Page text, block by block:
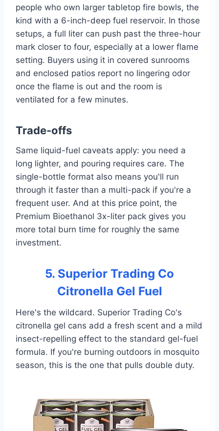
people who own larger tabletop fire bowls, the
kind with a 6-inch-deep fuel reservoir. In those
setups, a full liter can push past the three-hour
mark closer to four, especially at a lower flame
setting. Buyers using it in covered sunrooms
and enclosed patios report no lingering odor
once the flame is out and the room is
ventilated for a few minutes.
Trade-offs
Same liquid-fuel caveats apply: you need a
long lighter, and pouring requires care. The
single-bottle format also means you'll run
through it faster than a multi-pack if you're a
frequent user. And at this price point, the
Premium Bioethanol 3x-liter pack gives you
more total burn time for roughly the same
investment.
5. Superior Trading Co
Citronella Gel Fuel
Here's the wildcard. Superior Trading Co's
citronella gel cans add a fresh scent and a mild
insect-repelling effect to the standard gel-fuel
formula. If you're burning outdoors in mosquito
season, this is the one that pulls double duty.